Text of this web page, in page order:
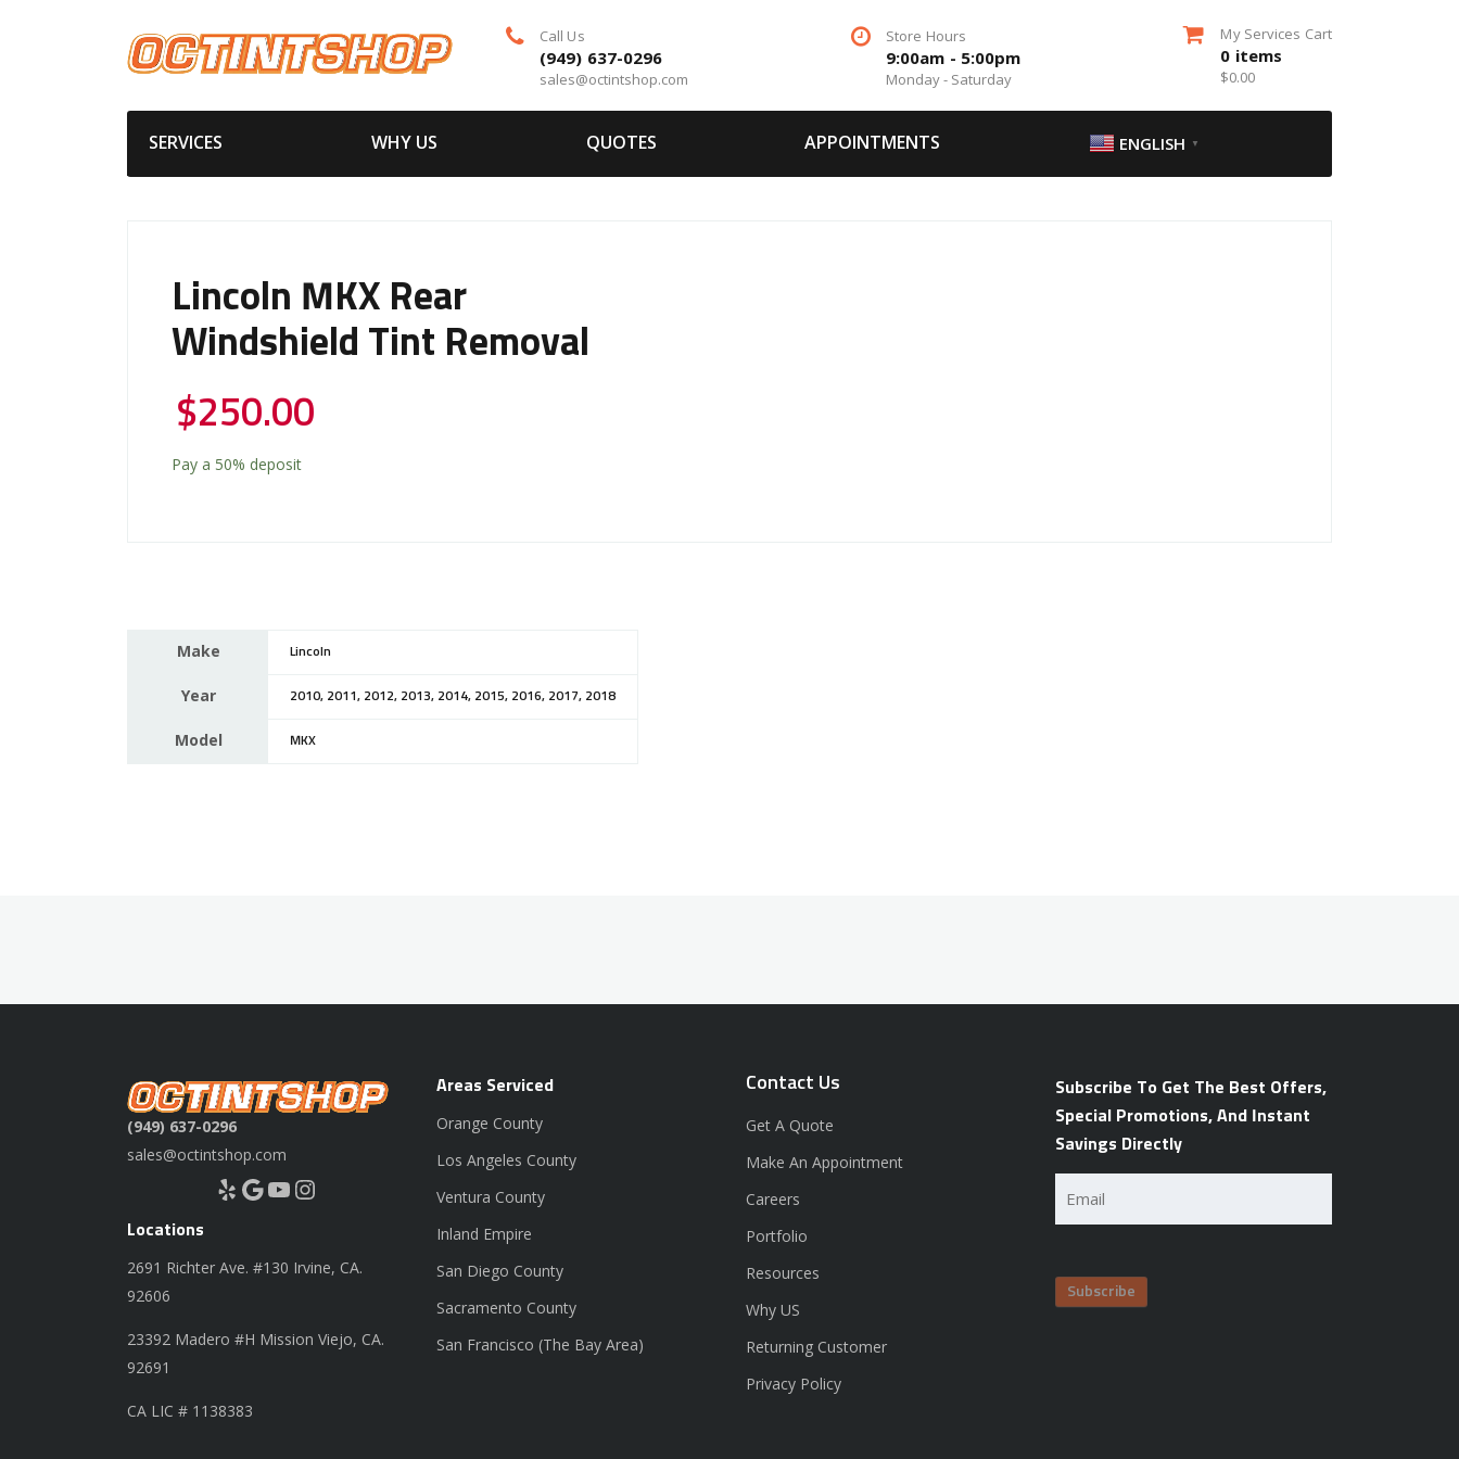
Call Us
(949) 637-0296
sales@octintshop.com
Store Hours
9:00am - 5:00pm
Monday - Saturday
My Services Cart
0 items
$0.00
SERVICES WHY US QUOTES APPOINTMENTS ENGLISH ▼
Lincoln MKX Rear
Windshield Tint Removal
$250.00
Pay a 50% deposit
Make Lincoln
Year 2010, 2011, 2012, 2013, 2014, 2015, 2016, 2017, 2018
Model MKX
(949) 637-0296
sales@octintshop.com
Yelp Google YouTube Instagram
Locations
2691 Richter Ave. #130 Irvine, CA.
92606
23392 Madero #H Mission Viejo, CA.
92691
CA LIC # 1138383
Areas Serviced
Orange County
Los Angeles County
Ventura County
Inland Empire
San Diego County
Sacramento County
San Francisco (The Bay Area)
Contact Us
Get A Quote
Make An Appointment
Careers
Portfolio
Resources
Why US
Returning Customer
Privacy Policy
Subscribe To Get The Best Offers,
Special Promotions, And Instant
Savings Directly